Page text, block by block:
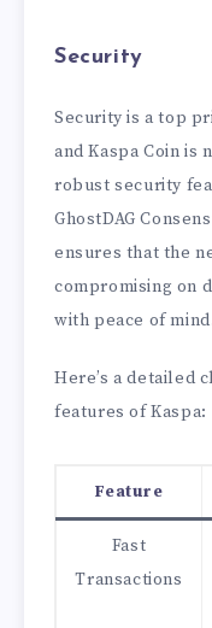
Security
Security is a top
and Kaspa Coin is
robust security
GhostDAG
ensures that the
compromising on
with peace of
Here’s a detailed
features of Kaspa:
Feature
Fast
Transactions